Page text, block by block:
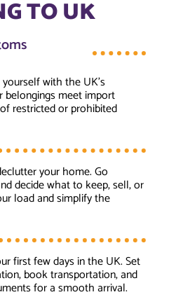
TO UK
with the UK’s
belongings meet import
restricted or prohibited
your home. Go
decide what to keep, sell, or
load and simplify the
first few days in the UK. Set
book transportation, and
for a smooth arrival.